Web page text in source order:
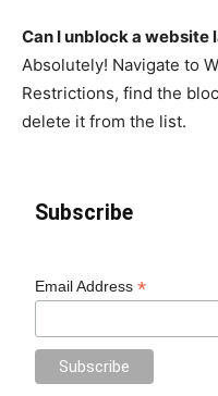
Can I unblock a website
Absolutely! Navigate to
Restrictions, find the
delete it from the list.
Subscribe
Email Address*